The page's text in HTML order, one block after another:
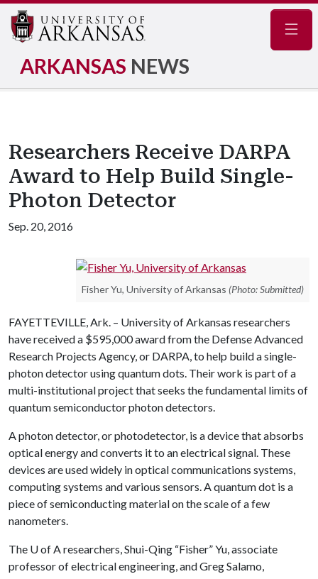
ARKANSAS NEWS
Researchers Receive DARPA
Award to Help Build Single-
Photon Detector
Sep. 20, 2016
Fisher Yu, University of Arkansas (Photo: Submitted)
FAYETTEVILLE, Ark. – University of Arkansas researchers
have received a $595,000 award from the Defense Advanced
Research Projects Agency, or DARPA, to help build a single-
photon detector using quantum dots. Their work is part of a
multi-institutional project that seeks the fundamental limits of
quantum semiconductor photon detectors.
A photon detector, or photodetector, is a device that absorbs
optical energy and converts it to an electrical signal. These
devices are used widely in optical communications systems,
computing systems and various sensors. A quantum dot is a
piece of semiconducting material on the scale of a few
nanometers.
The U of Aresearchers, Shui-Qing “Fisher” Yu, associate
professor of electrical engineering, and Greg Salamo,